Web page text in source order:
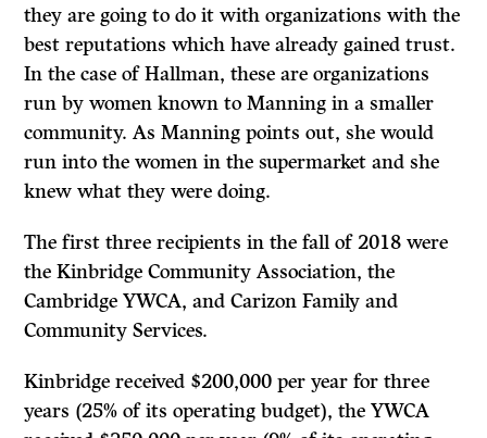
they are going to do it with organizations with the
best reputations which have already gained trust.
In the case of Hallman, these are organizations
run by women known to Manning in a smaller
community. As Manning points out, she would
run into the women in the supermarket and she
knew what they were doing.
The first three recipients in the fall of 2018 were
the Kinbridge Community Association, the
Cambridge YWCA, and Carizon Family and
Community Services.
Kinbridge received $200,000 per year for three
years (25% of its operating budget), the YWCA